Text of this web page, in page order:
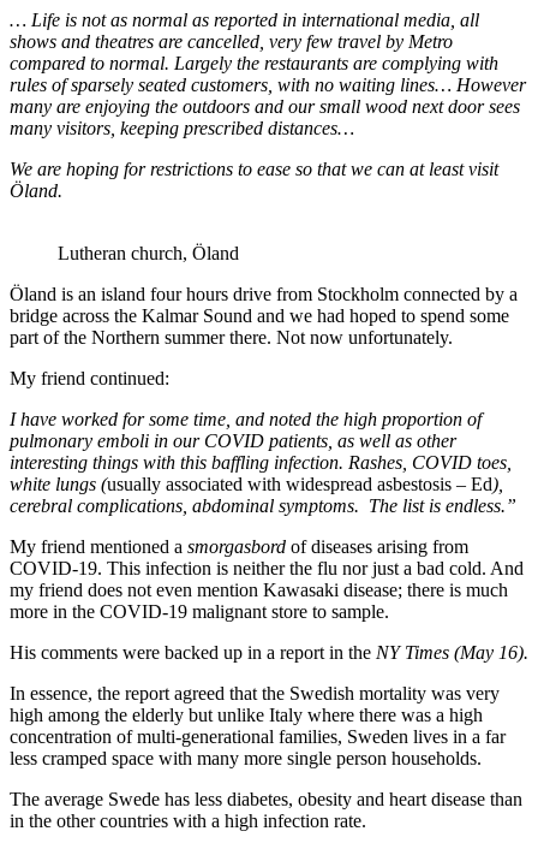
… Life is not as normal as reported in international media, all
shows and theatres are cancelled, very few travel by Metro
compared to normal. Largely the restaurants are complying with
rules of sparsely seated customers, with no waiting lines… However
many are enjoying the outdoors and our small wood next door sees
many visitors, keeping prescribed distances…
We are hoping for restrictions to ease so that we can at least visit
Öland.
Lutheran church, Öland
Öland is an island four hours drive from Stockholm connected by a
bridge across the Kalmar Sound and we had hoped to spend some
part of the Northern summer there. Not now unfortunately.
My friend continued:
I have worked for some time, and noted the high proportion of
pulmonary emboli in our COVID patients, as well as other
interesting things with this baffling infection. Rashes, COVID toes,
white lungs (usually associated with widespread asbestosis – Ed),
cerebral complications, abdominal symptoms. The list is endless.”
My friend mentioned a smorgasbord of diseases arising from
COVID-19. This infection is neither the flu nor just a bad cold. And
my friend does not even mention Kawasaki disease; there is much
more in the COVID-19 malignant store to sample.
His comments were backed up in a report in the NY Times (May 16).
In essence, the report agreed that the Swedish mortality was very
high among the elderly but unlike Italy where there was a high
concentration of multi-generational families, Sweden lives in a far
less cramped space with many more single person households.
The average Swede has less diabetes, obesity and heart disease than
in the other countries with a high infection rate.